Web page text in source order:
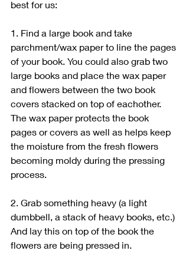
best for us:
1. Find a large book and take
parchment/wax paper to line the pages
of your book. You could also grab two
large books and place the wax paper
and flowers between the two book
covers stacked on top of eachother.
The wax paper protects the book
pages or covers as well as helps keep
the moisture from the fresh flowers
becoming moldy during the pressing
process.
2. Grab something heavy (a light
dumbbell, a stack of heavy books, etc.)
And lay this on top of the book the
flowers are being pressed in.